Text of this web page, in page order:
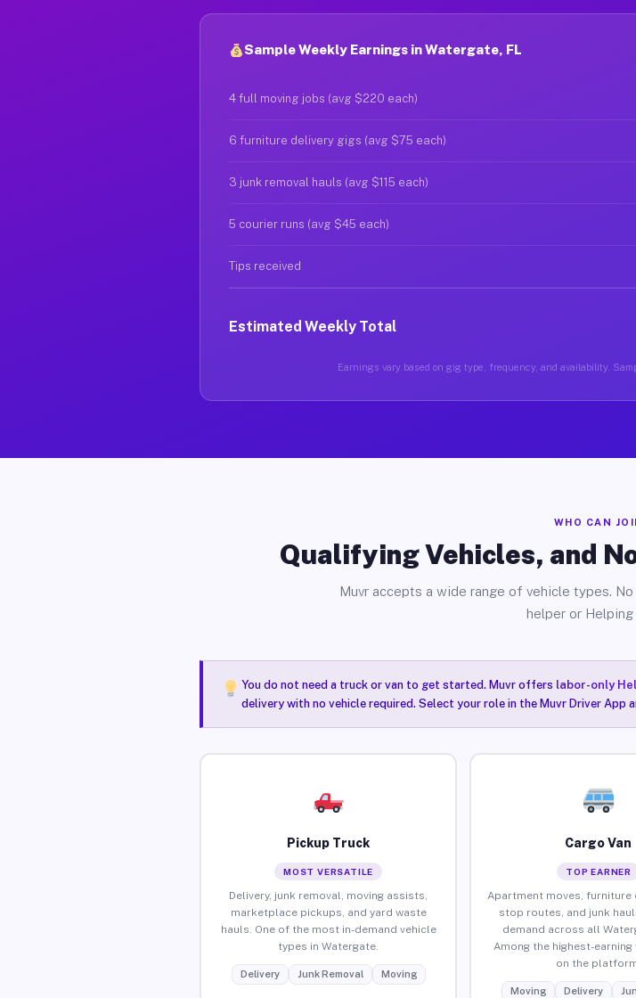
Sample Weekly Earnings in Watergate, FL
4 full moving jobs (avg $220 each)
6 furniture delivery gigs (avg $75 each)
3 junk removal hauls (avg $115 each)
5 courier runs (avg $45 each)
Tips received
Estimated Weekly Total
Earnings vary based on gig type, frequency, and availability.
WHO CAN
Qualifying Vehicles, and
Muvr accepts a wide range of vehicle types.
helper or Helping
You do not need a truck or van to get started. Muvr offers labor-only
delivery with no vehicle required. Select your role in the Muvr Driver App
Pickup Truck
MOST VERSATILE
Delivery, junk removal, moving assists,
marketplace pickups, and yard waste
hauls. One of the most in-demand vehicle
types in Watergate.
Delivery Junk Removal Moving
Cargo Van
TOP EARNER
Apartment moves, furniture
stop routes, and junk
demand across all
Among the highest-
on the
Moving Delivery